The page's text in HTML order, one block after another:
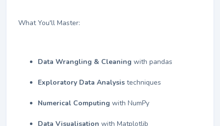
What You'll Master:
Data Wrangling & Cleaning with pandas
Exploratory Data Analysis techniques
Numerical Computing with NumPy
Data Visualisation with Matplotlib